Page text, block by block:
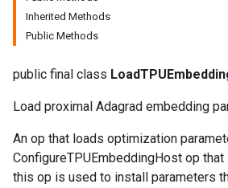
Inherited Methods
Public Methods
public final class
Load proximal Adagrad embedding
An op that loads optimization
ConfigureTPUEmbeddingHost op
this op is used to install parameters